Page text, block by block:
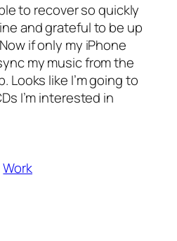
to recover so quickly
and grateful to be up
if only my iPhone
my music from the
Looks like I’m going to
I’m interested in
Work